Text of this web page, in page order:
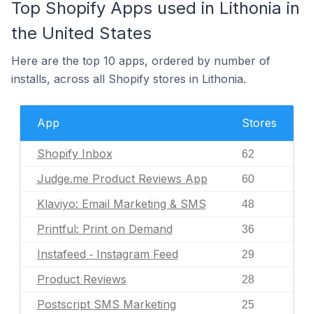
Top Shopify Apps used in Lithonia in
the United States
Here are the top 10 apps, ordered by number of
installs, across all Shopify stores in Lithonia.
App Stores
Shopify Inbox 62
Judge.me Product Reviews App 60
Klaviyo: Email Marketing & SMS 48
Printful: Print on Demand 36
Instafeed ‑ Instagram Feed 29
Product Reviews 28
Postscript SMS Marketing 25